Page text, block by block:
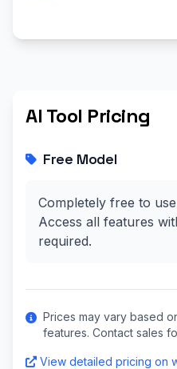
AI Tool Pricing
Free Model
Completely free to
Access all features
required.
Prices may vary based
features. Contact sales
View detailed pricing on